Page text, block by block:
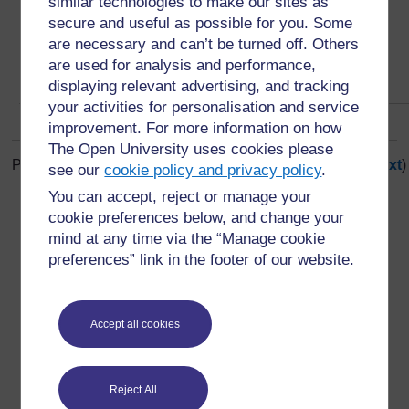
secure and useful as possible for you. Some
are necessary and can’t be turned off. Others
are used for analysis and performance,
displaying relevant advertising, and tracking
your activities for personalisation and service
improvement. For more information on how
The Open University uses cookies please
see ourcookie policy and privacy policy.
You can accept, reject or manage your
cookie preferences below, and change your
mind at any time via the “Manage cookie
preferences” link in the footer of our website.
Accept all cookies
Reject All
Page: (Previous)1...5 6 7 8 9 10 11 12 13 Next)
For further information, take a look at our frequently asked
questions which may give you the support you need.
Have a question?